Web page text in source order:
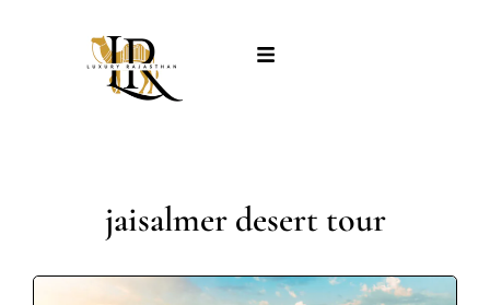
jaisalmer desert tour